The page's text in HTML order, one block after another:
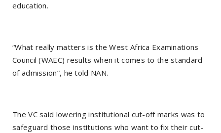
education.
“What really matters is the West Africa Examinations
Council (WAEC) results when it comes to the standard
of admission”, he told NAN.
The VC said lowering institutional cut-off marks was to
safeguard those institutions who want to fix their cut-